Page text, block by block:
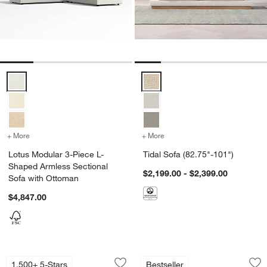
Lotus Modular 3-Piece L-Shaped Armless Sectional Sofa with
+ More for Lotus Modular 3-Piece L-Shaped Armless Sectional Sofa with
Lotus Modular 3-Piece L-
Shaped Armless Sectional
Sofa with Ottoman
$4,847.00
Tidal Sofa (82.75"-101") Options
+ More
Tidal Sofa (82.75"-101")
$2,199.00 - $2,399.00
1,500+ 5-Stars
Barrett II Track Arm Sofa (71"-104")
Carousel showing item 1 through 1 of 5
Bestseller
Bisou Wood
Carousel showing item 1 through